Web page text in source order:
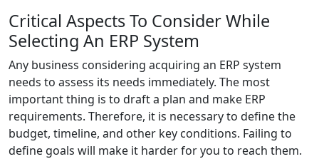
Critical Aspects To Consider While
Selecting An ERP System
Any business considering acquiring an ERP system
needs to assess its needs immediately. The most
important thing is to draft a plan and make ERP
requirements. Therefore, it is necessary to define the
budget, timeline, and other key conditions. Failing to
define goals will make it harder for you to reach them.